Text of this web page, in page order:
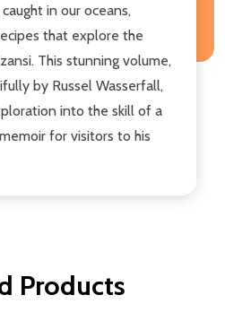
in our oceans,
that explore the
This stunning volume,
by Russel Wasserfall,
into the skill of a
for visitors to his
Products